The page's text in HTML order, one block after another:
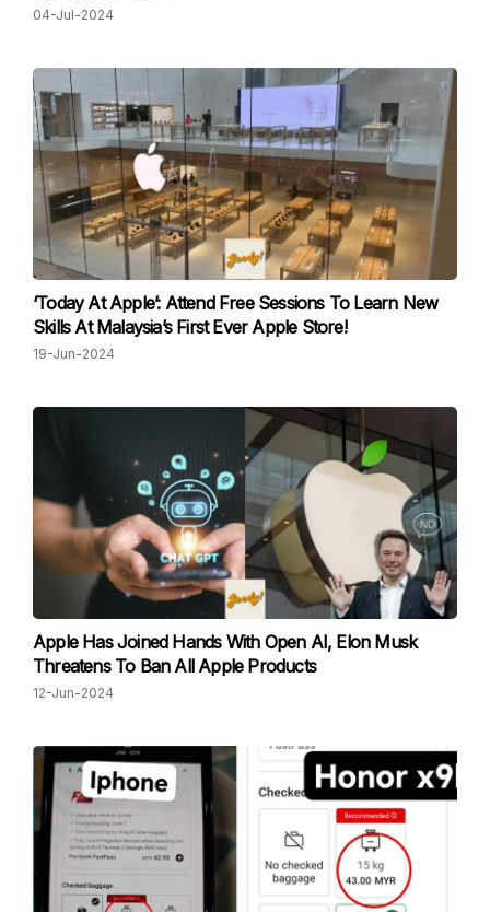
04-Jul-2024
‘Today At Apple’: Attend Free Sessions To Learn New
Skills At Malaysia’s First Ever Apple Store!
19-Jun-2024
Apple Has Joined Hands With Open AI, Elon Musk
Threatens To Ban All Apple Products
12-Jun-2024